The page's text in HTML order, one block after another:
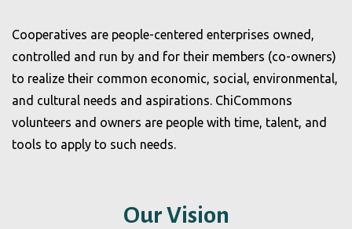
Cooperatives are people-centered enterprises owned,
controlled and run by and for their members (co-owners)
to realize their common economic, social, environmental,
and cultural needs and aspirations. ChiCommons
volunteers and owners are people with time, talent, and
tools to apply to such needs.
Our Vision